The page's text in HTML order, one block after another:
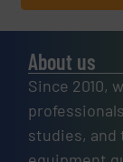
About us
Since 2010,
studies, and